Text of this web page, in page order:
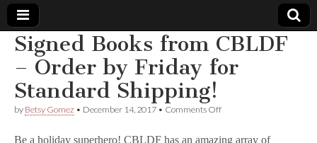
Comic
Book
Signed Books from CBLDF
– Order by Friday for
Standard Shipping!
by Betsy Gomez • December 14, 2017 • Comments Offon
Be a holiday superhero! CBLDF has an amazing array of